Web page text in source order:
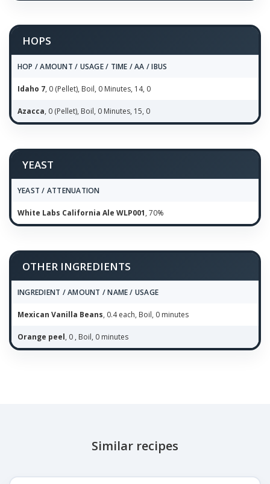
HOPS
HOP / AMOUNT / USAGE / TIME / AA / IBUS
Idaho 7, 0 (Pellet), Boil, 0 Minutes, 14, 0
Azacca, 0 (Pellet), Boil, 0 Minutes, 15, 0
YEAST
YEAST / ATTENUATION
White Labs California Ale WLP001, 70%
OTHER INGREDIENTS
INGREDIENT / AMOUNT / NAME / USAGE
Mexican Vanilla Beans, 0.4 each, Boil, 0 minutes
Orange peel, 0 , Boil, 0 minutes
Similar recipes